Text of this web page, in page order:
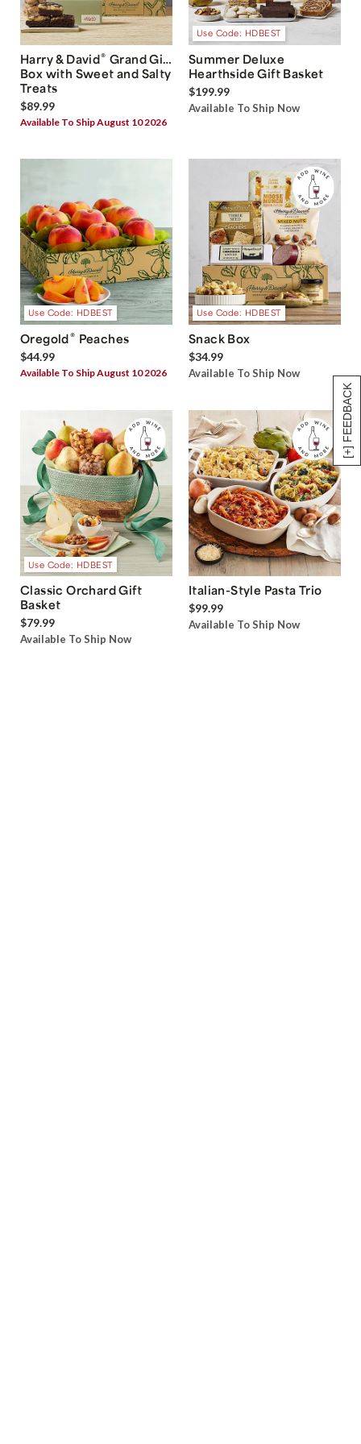
[+] FEEDBACK
Harry & David® Grand Gift
Box with Sweet and Salty
Treats
$89.99
Available To Ship August 10 2026
Use Code: HDBEST
Summer Deluxe
Hearthside Gift Basket
$199.99
Available To Ship Now
Use Code: HDBEST
Oregold® Peaches
$44.99
Available To Ship August 10 2026
Use Code: HDBEST
Snack Box
$34.99
Available To Ship Now
Use Code: HDBEST
Classic Orchard Gift
Basket
$79.99
Available To Ship Now
Italian-Style Pasta Trio
$99.99
Available To Ship Now